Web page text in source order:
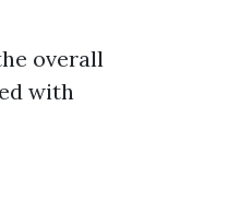
overall
with